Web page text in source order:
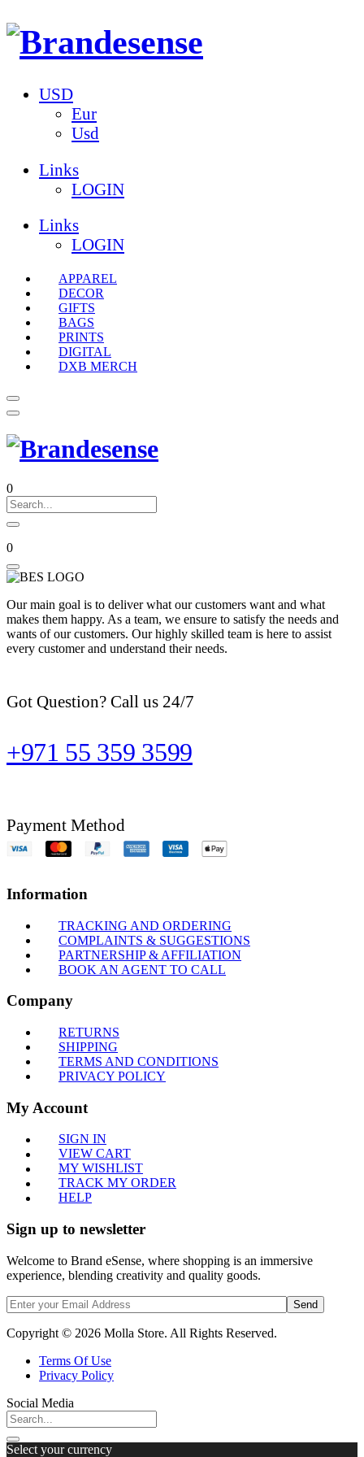
USD
Eur
Usd
Links
LOGIN
Links
LOGIN
APPAREL
DECOR
GIFTS
BAGS
PRINTS
DIGITAL
DXB MERCH
0
0
Our main goal is to deliver what our customers want and what
makes them happy. As a team, we ensure to satisfy the needs and
wants of our customers. Our highly skilled team is here to assist
every customer and understand their needs.
Got Question? Call us 24/7
+971 55 359 3599
Payment Method
Information
TRACKING AND ORDERING
COMPLAINTS & SUGGESTIONS
PARTNERSHIP & AFFILIATION
BOOK AN AGENT TO CALL
Company
RETURNS
SHIPPING
TERMS AND CONDITIONS
PRIVACY POLICY
My Account
SIGN IN
VIEW CART
MY WISHLIST
TRACK MY ORDER
HELP
Sign up to newsletter
Welcome to Brand eSense, where shopping is an immersive
experience, blending creativity and quality goods.
Send
Copyright © 2026 Molla Store. All Rights Reserved.
Terms Of Use
Privacy Policy
Social Media
Select your currency